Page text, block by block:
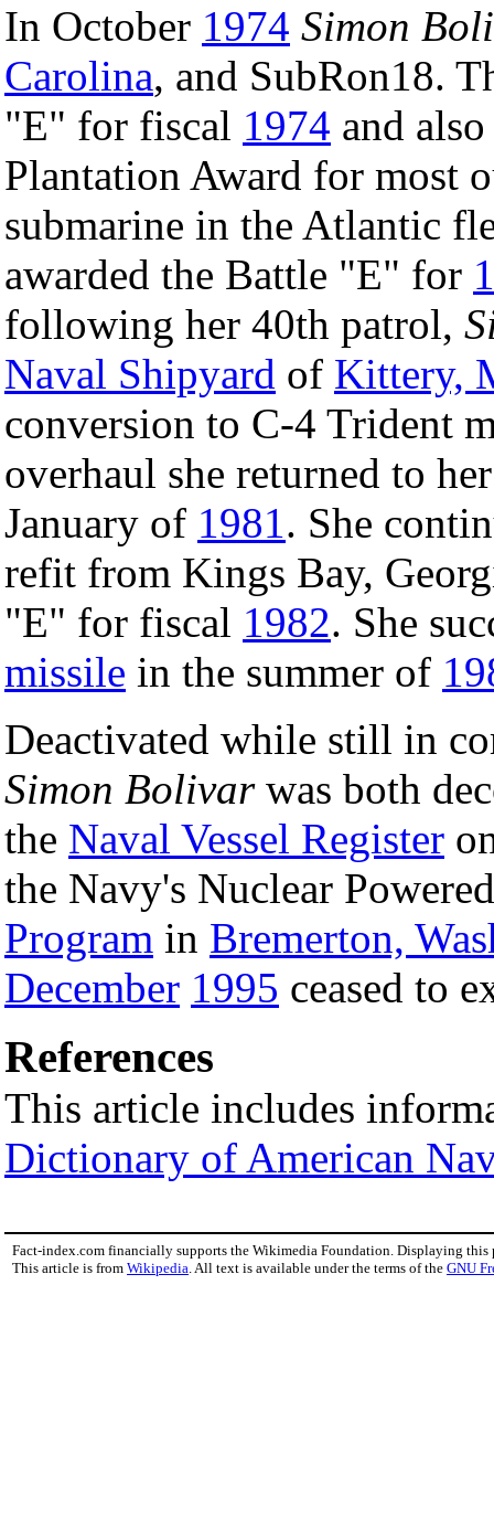
In October 1974 Simon
Carolina, and SubRon18.
"E" for fiscal 1974 and
Plantation Award for most
submarine in the Atlantic
awarded the Battle "E" for
following her 40th patrol,
Naval Shipyard of Kittery,
conversion to C-4 Trident
overhaul she returned to
January of 1981. She
refit from Kings Bay,
"E" for fiscal 1982. She
missile in the summer of
Deactivated while still in
Simon Bolivarwas both
the Naval Vessel Register
the Navy's Nuclear
Program in Bremerton,
December 1995 ceased to
References
This article includes
Dictionary of American
Fact-index.com financially supports the Wikimedia Foundation. Displaying this
This article is from Wikipedia. All text is available under the terms of the GNU